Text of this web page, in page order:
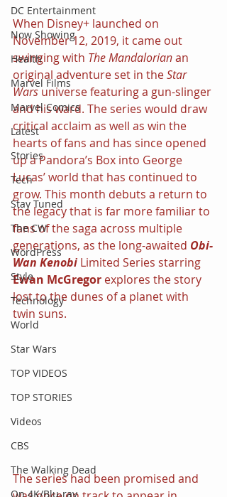
DC Entertainment
Now Showing
Health
Marvel Films
Marvel Comics
Latest
Stories
Tech
Stay Tuned
The CW
WordPress
Style
Technology
World
Star Wars
TOP VIDEOS
TOP STORIES
Videos
CBS
The Walking Dead
On 4K/Blu-ray
When Disney+ launched on
November 12, 2019, it came out
swinging with The Mandalorian an
original adventure set in the Star
Wars universe featuring a gun-slinger
and his ward. The series would draw
critical acclaim as well as win the
hearts of fans and has since opened
up a Pandora’s Box into George
Lucas’ world that has continued to
grow. This month debuts a return to
the legacy that is far more familiar to
fans of the saga across multiple
generations, as the long-awaited Obi-
Wan Kenobi Limited Series starring
Ewan McGregor explores the story
lost to the dunes of a planet with
twin suns.
The series had been promised and